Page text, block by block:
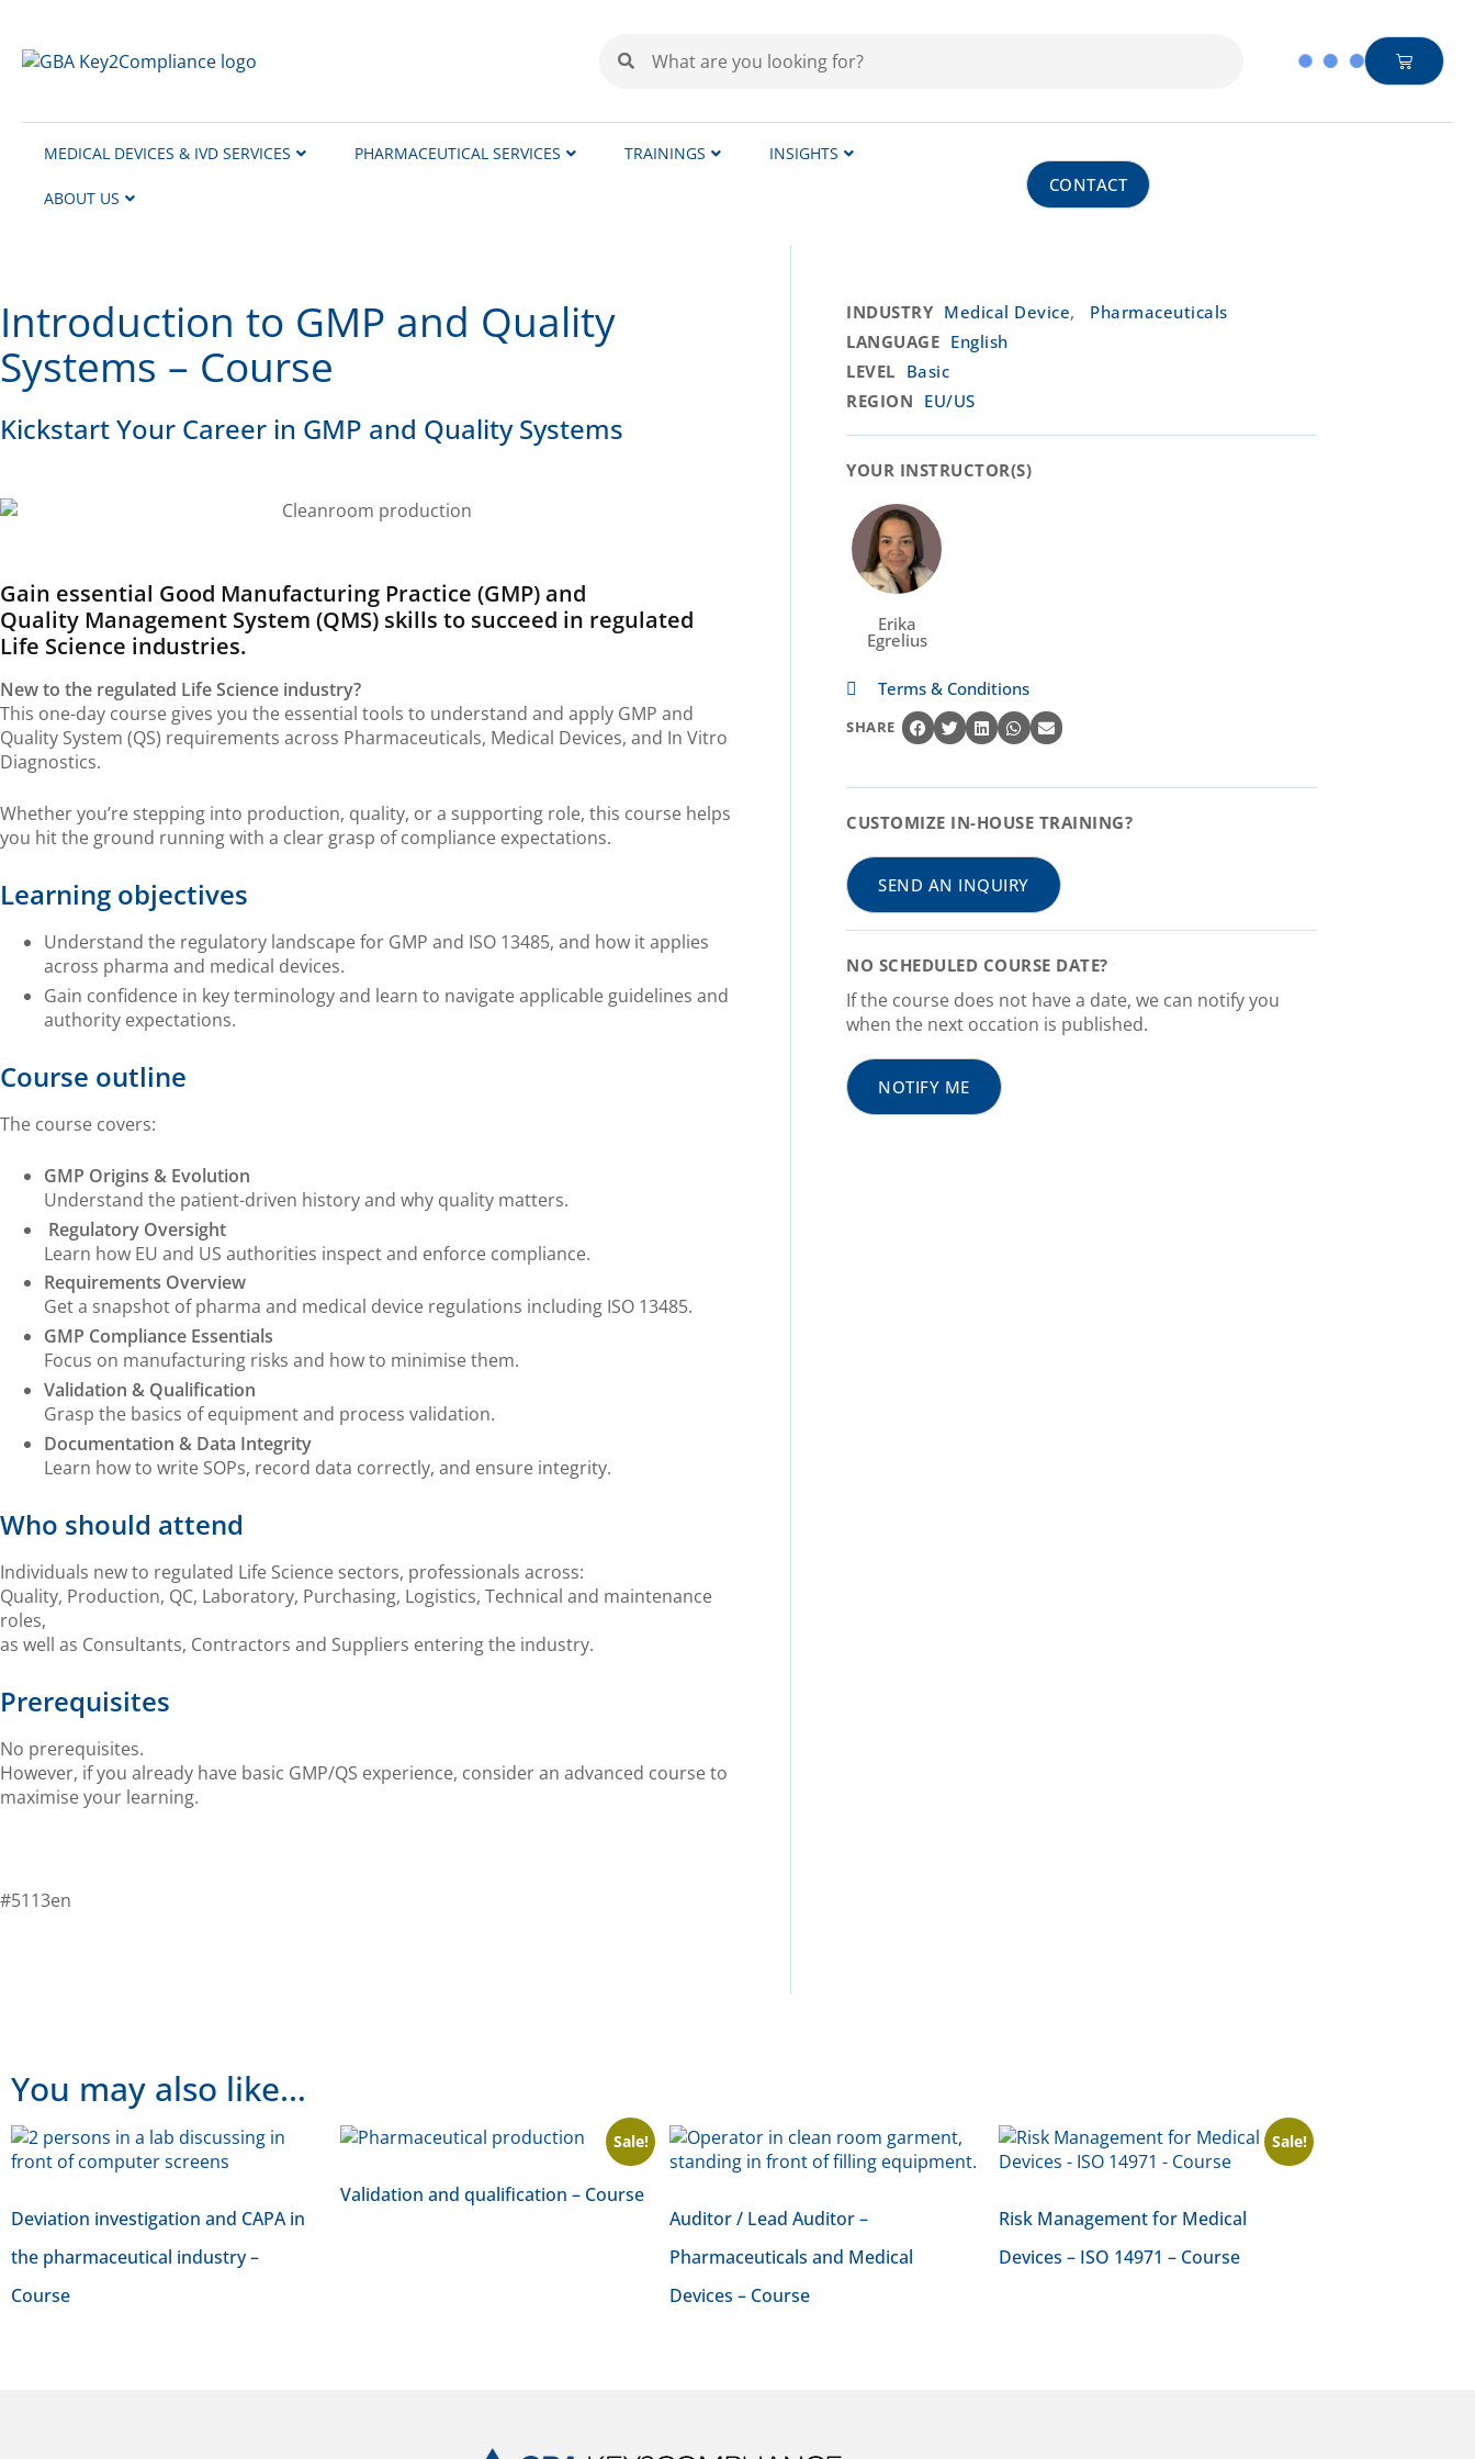
MEDICAL DEVICES & IVD SERVICES PHARMACEUTICAL SERVICES TRAININGS INSIGHTS
ABOUT US
CONTACT
Introduction to GMP and Quality
Systems – Course
Kickstart Your Career in GMP and Quality Systems
Gain essential Good Manufacturing Practice (GMP) and
Quality Management System (QMS) skills to succeed in regulated
Life Science industries.
New to the regulated Life Science industry?
This one-day course gives you the essential tools to understand and apply GMP and
Quality System (QS) requirements across Pharmaceuticals, Medical Devices, and In Vitro
Diagnostics.
Whether you’re stepping into production, quality, or a supporting role, this course helps
you hit the ground running with a clear grasp of compliance expectations.
Learning objectives
Understand the regulatory landscape for GMP and ISO 13485, and how it applies
across pharma and medical devices.
Gain confidence in key terminology and learn to navigate applicable guidelines and
authority expectations.
Course outline
The course covers:
GMP Origins & Evolution
Understand the patient-driven history and why quality matters.
Regulatory Oversight
Learn how EU and US authorities inspect and enforce compliance.
Requirements Overview
Get a snapshot of pharma and medical device regulations including ISO 13485.
GMP Compliance Essentials
Focus on manufacturing risks and how to minimise them.
Validation & Qualification
Grasp the basics of equipment and process validation.
Documentation & Data Integrity
Learn how to write SOPs, record data correctly, and ensure integrity.
Who should attend
Individuals new to regulated Life Science sectors, professionals across:
Quality, Production, QC, Laboratory, Purchasing, Logistics, Technical and maintenance
roles,
as well as Consultants, Contractors and Suppliers entering the industry.
Prerequisites
No prerequisites.
However, if you already have basic GMP/QS experience, consider an advanced course to
maximiseyour learning.
#5113en
INDUSTRY Medical Device,
Pharmaceuticals
LANGUAGE English
LEVEL Basic
REGION EU/US
YOUR INSTRUCTOR(S)​
Erika
Egrelius
Terms & Conditions
SHARE
CUSTOMIZE IN-HOUSE TRAINING?
SEND AN INQUIRY
NO SCHEDULED COURSE DATE?
If the course does not have a date, we can notify you
when the next occation is published.
NOTIFY ME
You may also like…
Deviation investigation and CAPA in
the pharmaceutical industry –
Course
Sale!
Validation and qualification – Course
Auditor / Lead Auditor –
Pharmaceuticals and Medical
Devices – Course
Sale!
Risk Management for Medical
Devices – ISO 14971 – Course